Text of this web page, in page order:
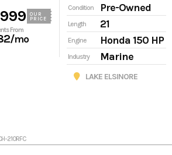
OUR
PRICE
From
/mo
Condition Pre-Owned
Length 21
Engine Honda 150 HP
Industry Marine
LAKE ELSINORE
210RFC